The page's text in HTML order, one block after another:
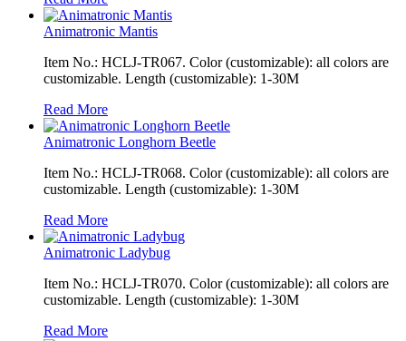
Animatronic Mantis
Item No.: HCLJ-TR067. Color (customizable): all colors are
customizable. Length (customizable): 1-30M
Read More
Animatronic Longhorn Beetle
Item No.: HCLJ-TR068. Color (customizable): all colors are
customizable. Length (customizable): 1-30M
Read More
Animatronic Ladybug
Item No.: HCLJ-TR070. Color (customizable): all colors are
customizable. Length (customizable): 1-30M
Read More